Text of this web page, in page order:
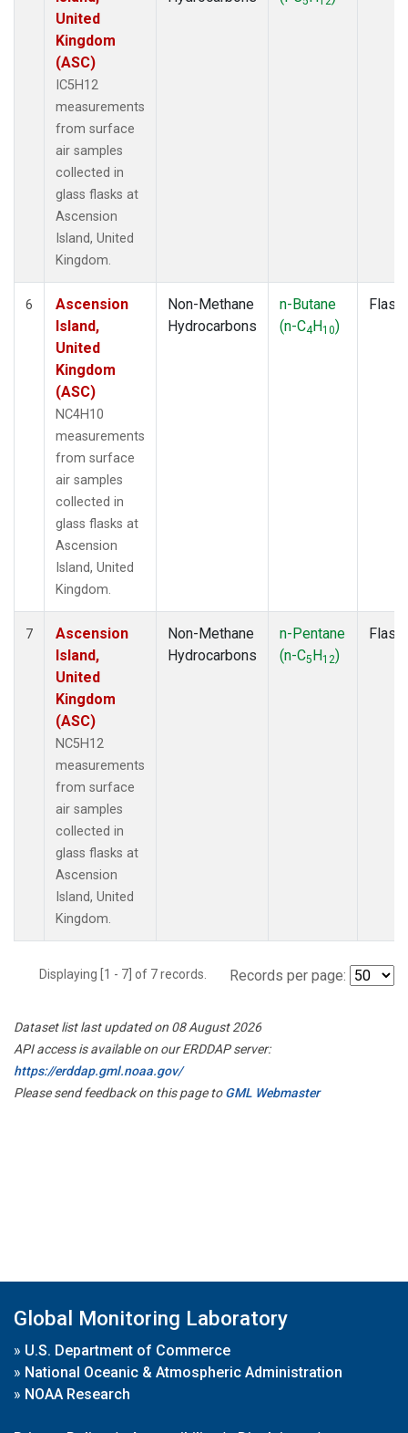
United
Kingdom
(ASC)
IC5H12
measurements
from surface
air samples
collected in
glass flasks at
Ascension
Island, United
Kingdom.
6
Ascension
Island,
United
Kingdom
(ASC)
NC4H10
measurements
from surface
air samples
collected in
glass flasks at
Ascension
Island, United
Kingdom.
Non-Methane
Hydrocarbons
n-Butane
(n-C4H10)
Flask
7
Ascension
Island,
United
Kingdom
(ASC)
NC5H12
measurements
from surface
air samples
collected in
glass flasks at
Ascension
Island, United
Kingdom.
Non-Methane
Hydrocarbons
n-Pentane
(n-C5H12)
Flask
Displaying [1 - 7] of 7 records. Records per page:
Dataset list last updated on 08 August 2026
API access is available on our ERDDAP server:
https://erddap.gml.noaa.gov/
Please send feedback on this page toGML Webmaster
Global Monitoring Laboratory
» U.S. Department of Commerce
» National Oceanic & Atmospheric Administration
» NOAA Research